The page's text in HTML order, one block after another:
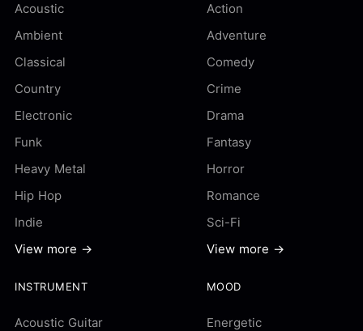
Acoustic
Ambient
Classical
Country
Electronic
Funk
Heavy Metal
Hip Hop
Indie
View more →
Action
Adventure
Comedy
Crime
Drama
Fantasy
Horror
Romance
Sci-Fi
View more →
INSTRUMENT
Acoustic Guitar
MOOD
Energetic